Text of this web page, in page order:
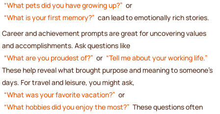
“What pets did you have growing up?” or
“What is your first memory?” can lead to emotionally rich stories.
Career and achievement prompts are great for uncovering values
and accomplishments. Ask questions like
“What are you proudest of?” or “Tell me about your working life.”
These help reveal what brought purpose and meaning to someone’s
days. For travel and leisure, you might ask,
“What was your favorite vacation?” or
“What hobbies did you enjoy the most?” These questions often